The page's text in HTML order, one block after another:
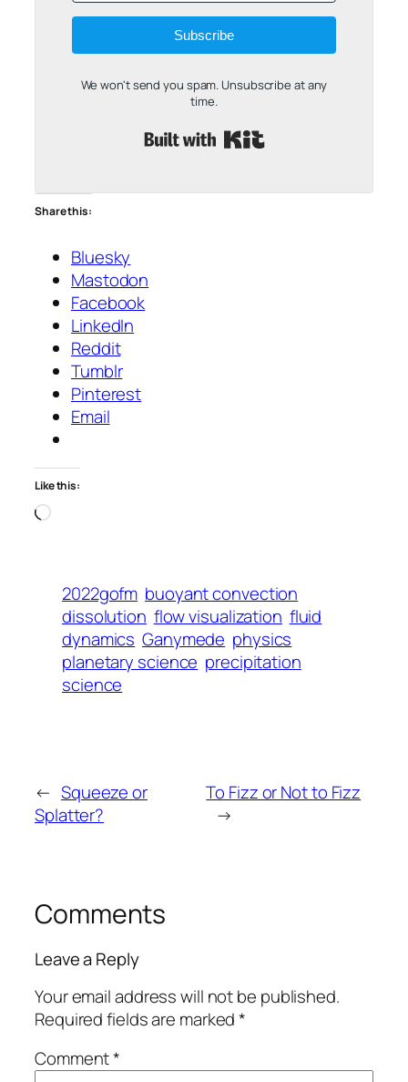
Subscribe
We won't send you spam. Unsubscribe at any
time.
Share this:
Bluesky
Mastodon
Facebook
LinkedIn
Reddit
Tumblr
Pinterest
Email
Like this:
Loading…
2022gofm buoyant convection
dissolution flow visualization fluid
dynamics Ganymede physics
planetary science precipitation
science
← Squeeze or
Splatter?
To Fizz or Not to Fizz
→
Comments
Leave a Reply
Your email address will not be published.
Required fields are marked*
Comment*